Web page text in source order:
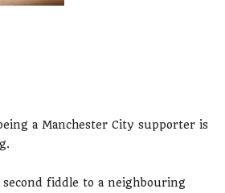
a Manchester City supporter is
fiddle to a neighbouring